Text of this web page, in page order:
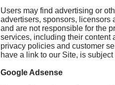
Users may find advertising or
advertisers, sponsors, licensors
and are not responsible for the
services, including their content
privacy policies and customer
have a link to our Site, is
Google Adsense